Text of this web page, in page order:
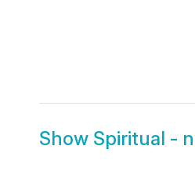
Show Spiritual -